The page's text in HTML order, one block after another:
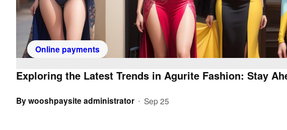
Online payments
Exploring the Latest Trends in Agurite Fashion: Stay
Bywooshpaysite administrator • Sep 25